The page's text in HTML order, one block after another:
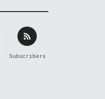
Subscribers